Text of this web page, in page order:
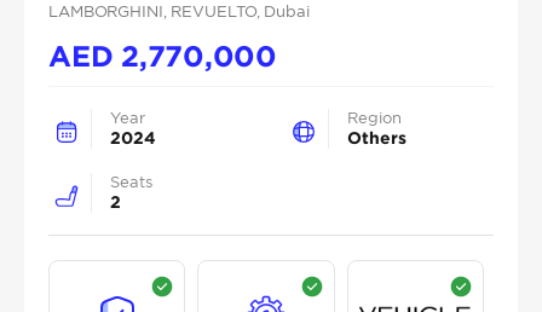
LAMBORGHINI , REVUELTO, Dubai
AED 2,770,000
Year
2024
Region
Others
Seats
2